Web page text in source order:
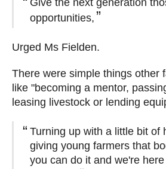
Give the next generation
opportunities,
Urged Ms Fielden.
There were simple things other
like "becoming a mentor,
leasing livestock or lending
Turning up with a little bit of
giving young farmers that
you can do it and we're